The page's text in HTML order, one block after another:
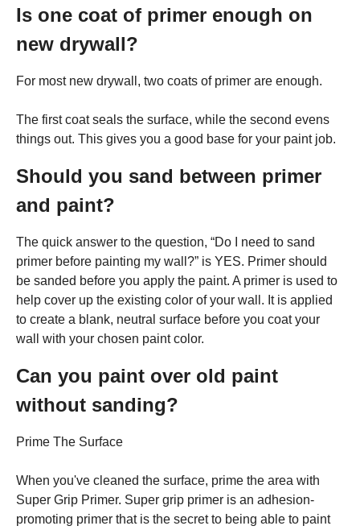
Is one coat of primer enough on
new drywall?
For most new drywall, two coats of primer are enough.
The first coat seals the surface, while the second evens
things out. This gives you a good base for your paint job.
Should you sand between primer
and paint?
The quick answer to the question, “Do I need to sand
primer before painting my wall?” is YES. Primer should
be sanded before you apply the paint. A primer is used to
help cover up the existing color of your wall. It is applied
to create a blank, neutral surface before you coat your
wall with your chosen paint color.
Can you paint over old paint
without sanding?
Prime The Surface
When you've cleaned the surface, prime the area with
Super Grip Primer. Super grip primer is an adhesion-
promoting primer that is the secret to being able to paint